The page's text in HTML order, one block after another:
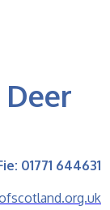
01771 644631